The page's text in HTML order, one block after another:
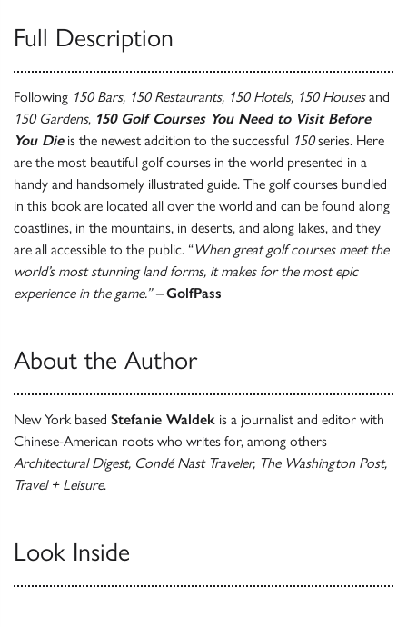
Full Description
Following 150 Bars, 150 Restaurants, 150 Hotels, 150 Housesand
150 Gardens, 150 Golf Courses You Need to Visit Before
You Dieis the newest addition to the successful 150series. Here
are the most beautiful golf courses in the world presented in a
handy and handsomely illustrated guide. The golf courses bundled
in this book are located all over the world and can be found along
coastlines, in the mountains, in deserts, and along lakes, and they
are all accessible to the public. “When great golf courses meet the
world’s most stunning land forms, it makes for the most epic
experience in the game.” – GolfPass
About the Author
New York based Stefanie Waldek is a journalist and editor with
Chinese-American roots who writes for, among others
Architectural Digest, Condé Nast Traveler, The Washington Post,
Travel + Leisure.
Look Inside